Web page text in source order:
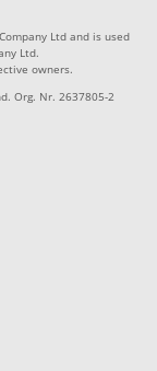
Ltd and is used
Ltd.
owners.
Org. Nr. 2637805-2